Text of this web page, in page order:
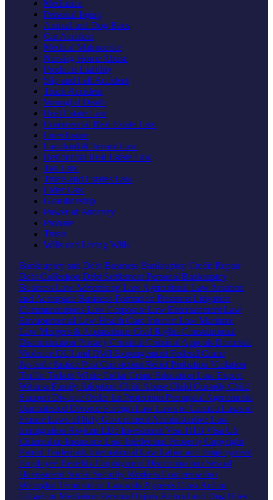
Mediation
Personal Injury
Animal and Dog Bites
Car Accident
Medical Malpractice
Nursing Home Abuse
Products Liability
Slip and Fall Accident
Truck Accident
Wrongful Death
Real Estate Law
Commercial Real Estate Law
Foreclosure
Landlord & Tenant Law
Residential Real Estate Law
Tax Law
Trusts and Estates Law
Elder Law
Guardianship
Power of Attorney
Probate
Trusts
Wills and Living Wills
Bankruptcy and Debt Business Bankruptcy Credit Repair
Debt Collection Debt Settlement Personal Bankruptcy
Business Law Advertising Law Agricultural Law Aviation
and Aerospace Business Formation Business Litigation
Communications Law Corporate Law Entertainment Law
Environmental Law Health Care Internet Law Maritime
Law Mergers & Acquisitions Civil Rights Constitutional
Discrimination Privacy Criminal Criminal Appeals Domestic
Violence DUI and DWI Expungement Federal Crime
Juvenile Justice Post Conviction ReliefProbation Violation
Traffic Tickets White Collar Crime Education Law Expert
Witness Family Adoption Child Abuse Child Custody Child
Support Divorce Order for Protection Prenuptial Agreements
Uncontested Divorce Foreign Law Laws of Canada Laws of
France Laws of Italy Government Administrative Law
Immigration Asylum EB5 Investment Visa H1B Visa US
Citizenship Insurance Law Intellectual Property Copyright
Patent Trademark International Law Labor and Employment
Employee Benefits Employment Discrimination Sexual
Harassment Social Security Workers Compensation
Wrongful Termination Lawsuits Appeals Class Action
Litigation Mediation Personal Injury Animal and Dog Bites